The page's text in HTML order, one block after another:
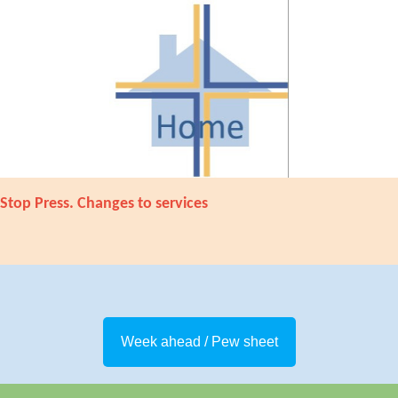
Stop Press. Changes to services
Week ahead / Pew sheet